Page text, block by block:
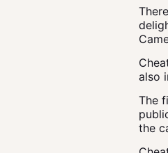
also
The
the